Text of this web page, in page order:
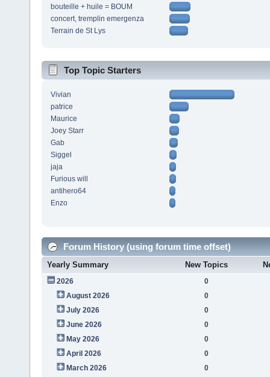
bouteille + huile = BOUM
concert, tremplin emergenza
Terrain de St Lys
Top Topic Starters
Vivian
patrice
Maurice
Joey Starr
Gab
Siggel
jaja
Furious will
antihero64
Enzo
Forum History (using forum time offset)
Yearly Summary New Topics
2026
0
August 2026
0
July 2026
0
June 2026
0
May 2026
0
April 2026
0
March 2026
0